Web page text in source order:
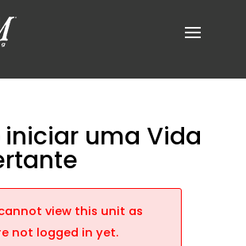
uma Vida
view this unit as
not logged in yet.